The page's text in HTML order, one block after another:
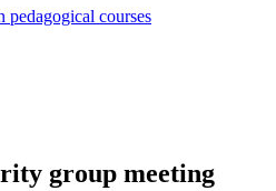
pedagogical courses
group meeting